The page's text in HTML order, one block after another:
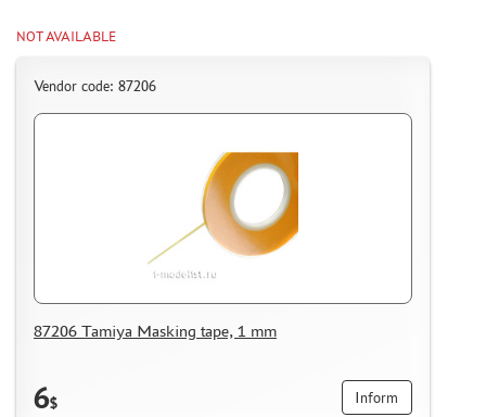
NOT AVAILABLE
Vendor code: 87206
87206 Tamiya Masking tape, 1 mm
6$ Inform